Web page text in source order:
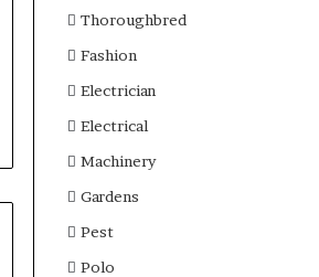
Thoroughbred
Fashion
Electrician
Electrical
Machinery
Gardens
Pest
Polo